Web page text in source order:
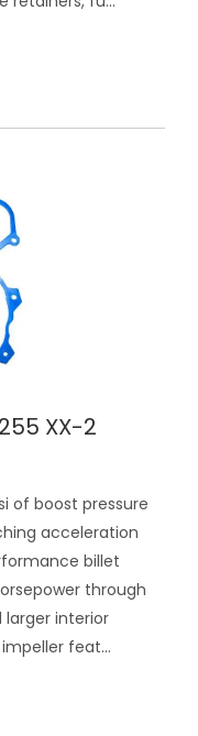
XX-2
of boost pressure
acceleration
billet
through
larger interior
feat...